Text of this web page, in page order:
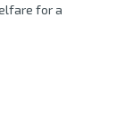
for a